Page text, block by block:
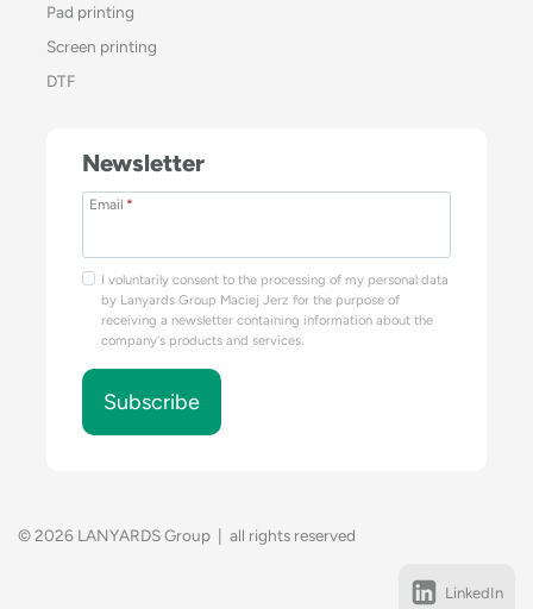
Pad printing
Screen printing
DTF
Newsletter
Email *
I voluntarily consent to the processing of my personal data
by Lanyards Group Maciej Jerz for the purpose of
receiving a newsletter containing information about the
company's products and services.
Subscribe
© 2026 LANYARDS Group | all rights reserved
LinkedIn